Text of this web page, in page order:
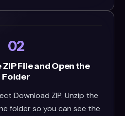
02
File and Open the
Folder
Download ZIP. Unzip the
folder so you can see the